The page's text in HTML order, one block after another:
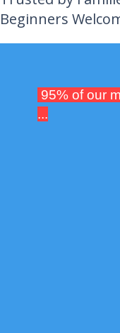
Beginners
95% of our
...